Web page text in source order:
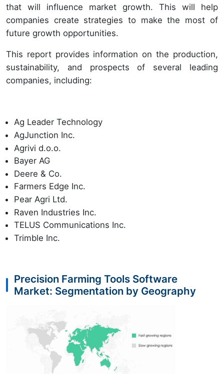
that will influence market growth. This will help
companies create strategies to make the most of
future growth opportunities.
This report provides information on the production,
sustainability, and prospects of several leading
companies, including:
Ag Leader Technology
AgJunction Inc.
Agrivi d.o.o.
Bayer AG
Deere & Co.
Farmers Edge Inc.
Pear Agri Ltd.
Raven Industries Inc.
TELUS Communications Inc.
Trimble Inc.
Precision Farming Tools Software
Market: Segmentation by Geography